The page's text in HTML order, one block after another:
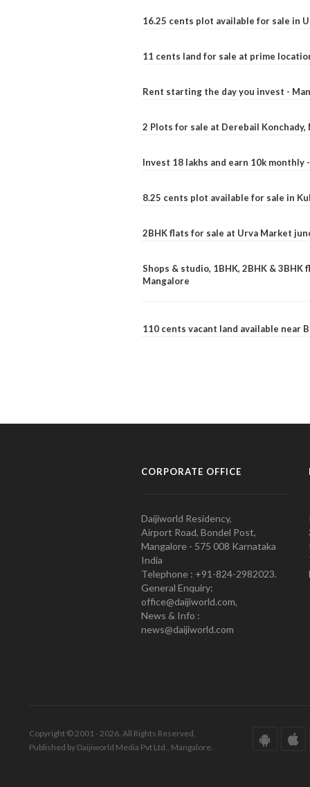
16.25 cents plot available for sale in
11 cents land for sale at prime
Rent starting the day you invest -
2 Plots for sale at Derebail Konchady,
Invest 18 lakhs and earn 10k monthly
8.25 cents plot available for sale in
2BHK flats for sale at Urva Market
Shops & studio, 1BHK, 2BHK &
Mangalore
110 cents vacant land available near
CORPORATE OFFICE
Daijiworld Residency,
Airport Road, Bondel Post,
Mangalore - 575 008 Karnataka
India
Telephone : +91-824-2982023.
General Enquiry:
office@daijiworld.com,
News & Info :
news@daijiworld.com
Copyright © 2001 - 2026. All Rights Reserved.
Published by Daijiworld Media Pvt Ltd., Mangalore.